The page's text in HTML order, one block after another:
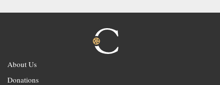
About Us
Donations